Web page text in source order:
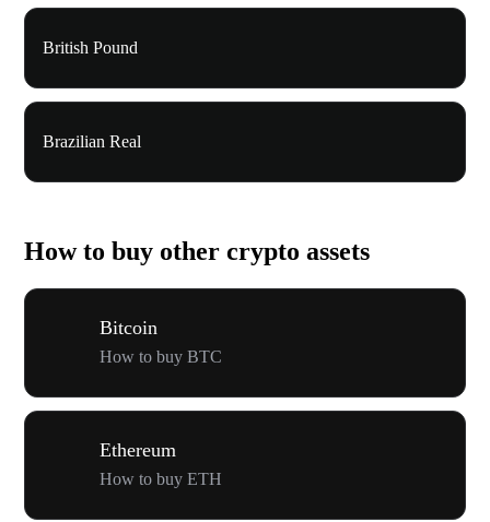
British Pound
Brazilian Real
How to buy other crypto assets
Bitcoin
How to buy BTC
Ethereum
How to buy ETH